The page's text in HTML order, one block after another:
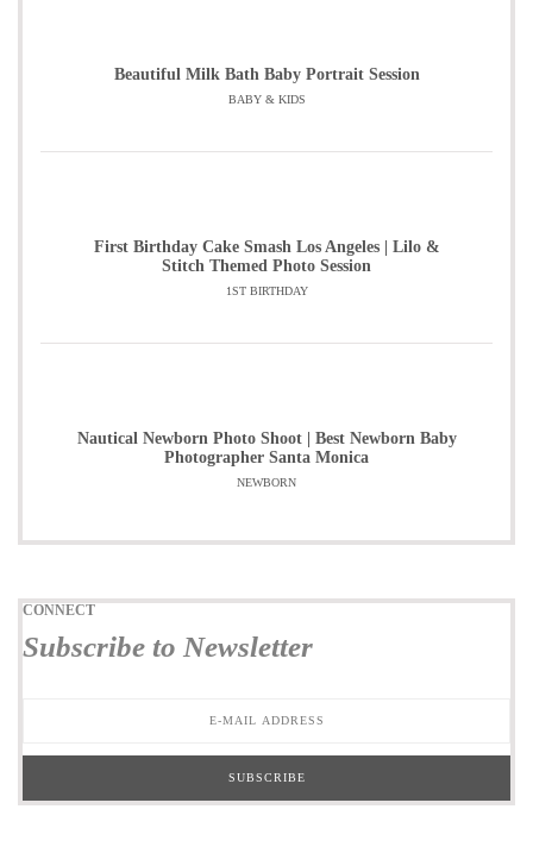
Beautiful Milk Bath Baby Portrait Session
BABY & KIDS
First Birthday Cake Smash Los Angeles | Lilo &
Stitch Themed Photo Session
1ST BIRTHDAY
Nautical Newborn Photo Shoot | Best Newborn Baby
Photographer Santa Monica
NEWBORN
CONNECT
Subscribe to Newsletter